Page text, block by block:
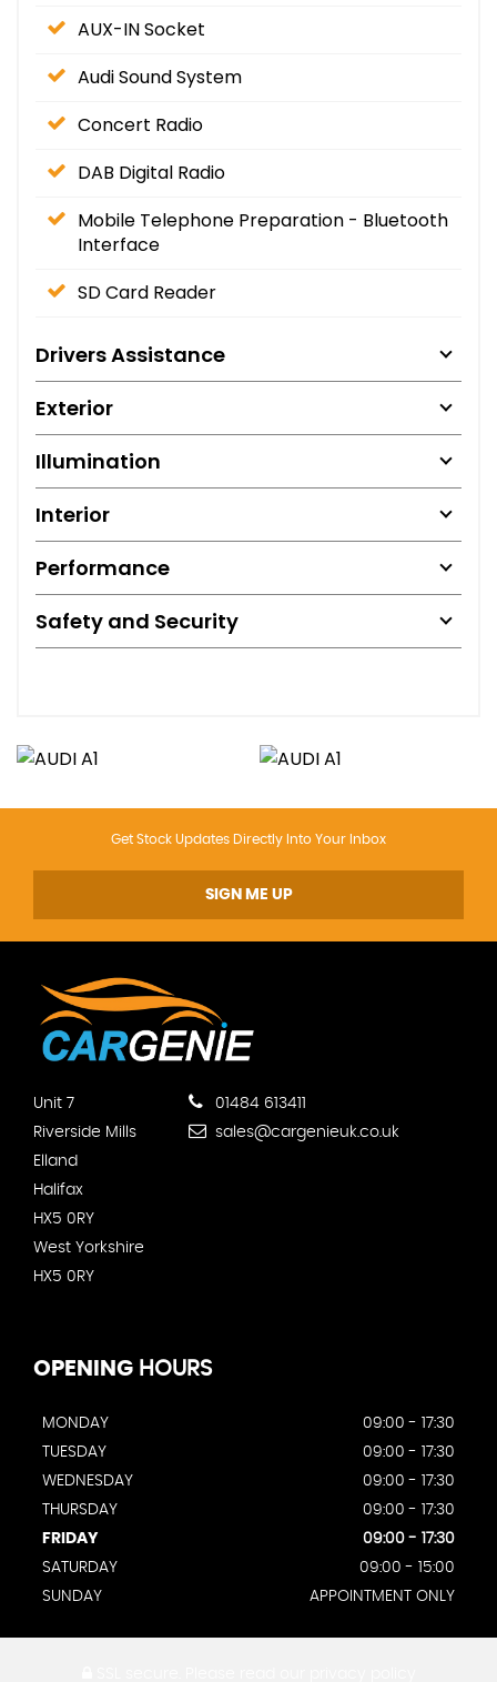
AUX-IN Socket
Audi Sound System
Concert Radio
DAB Digital Radio
Mobile Telephone Preparation - Bluetooth
Interface
SD Card Reader
Drivers Assistance
Exterior
Illumination
Interior
Performance
Safety and Security
Get Stock Updates Directly Into Your Inbox
SIGN ME UP
Unit 7
Riverside Mills
Elland
Halifax
HX5 0RY
West Yorkshire
HX5 0RY
01484 613411
sales@cargenieuk.co.uk
OPENING HOURS
MONDAY
09:00 - 17:30
TUESDAY
09:00 - 17:30
WEDNESDAY
09:00 - 17:30
THURSDAY
09:00 - 17:30
FRIDAY
09:00 - 17:30
SATURDAY
09:00 - 15:00
SUNDAY
APPOINTMENT ONLY